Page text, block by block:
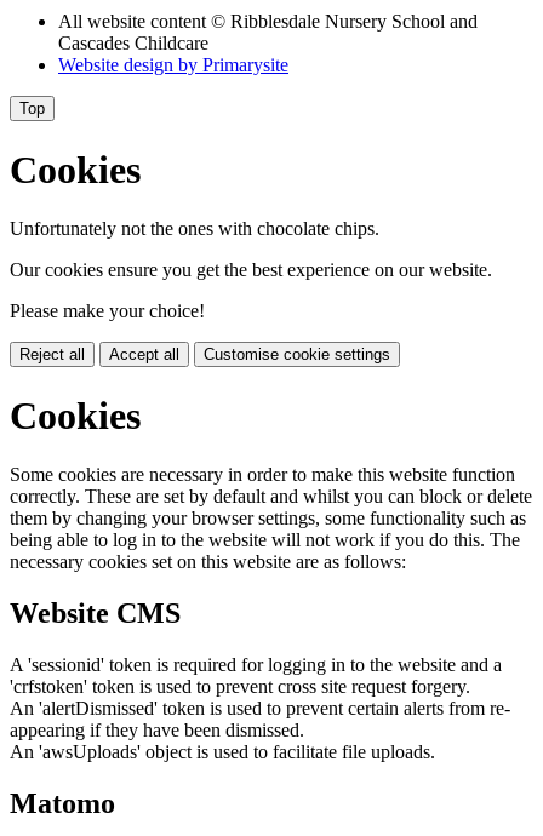
All website content© Ribblesdale Nursery School and
Cascades Childcare
Website design by Primarysite
Top
Cookies
Unfortunately not the ones with chocolate chips.
Our cookies ensure you get the best experience on our website.
Please make your choice!
Reject all Accept all Customise cookie settings
Cookies
Some cookies are necessary in order to make this website function
correctly. These are set by default and whilst you can block or delete
them by changing your browser settings, some functionality such as
being able to log in to the website will not work if you do this. The
necessary cookies set on this website are as follows:
Website CMS
A 'sessionid' token is required for logging in to the website and a
'crfstoken' token is used to prevent cross site request forgery.
An 'alertDismissed' token is used to prevent certain alerts from re-
appearing if they have been dismissed.
An 'awsUploads' object is used to facilitate file uploads.
Matomo